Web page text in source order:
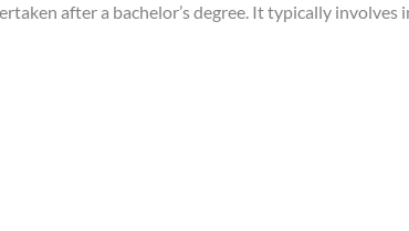
after a bachelor’s degree. It typically